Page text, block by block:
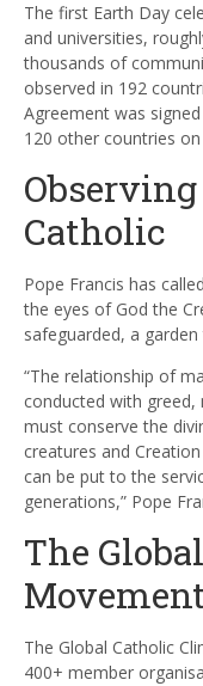
The first Earth Day
and universities,
thousands of
observed in 192
Agreement was
120 other countries
Catholic
Pope Francis has
the eyes of God the
safeguarded, a
“The relationship of
conducted with
must conserve the
creatures and
can be put to the
generations,” Pope
The
The Global Catholic
400+ member